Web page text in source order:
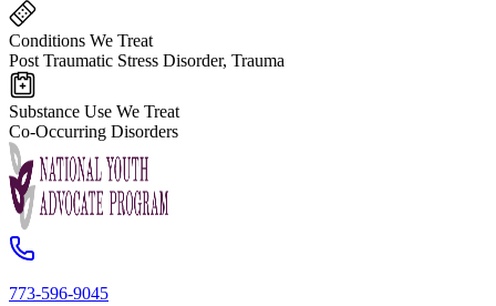
Conditions We Treat
Post Traumatic Stress Disorder, Trauma
Substance Use We Treat
Co-Occurring Disorders
773-596-9045